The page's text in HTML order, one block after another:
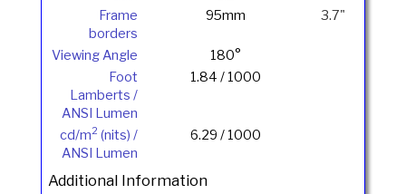
Frame
borders
95mm 3.7"
Viewing Angle
180°
Foot
Lamberts /
ANSI Lumen
1.84 / 1000
cd/m2 (nits) /
ANSI Lumen
6.29 / 1000
Additional Information